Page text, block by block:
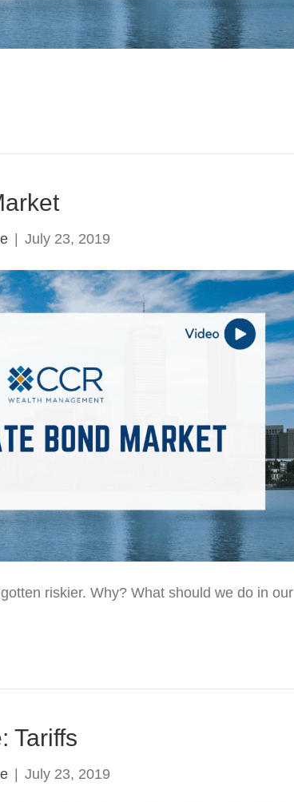
July 23, 2019
riskier. Why? What should we do in our
Tariffs
July 23, 2019